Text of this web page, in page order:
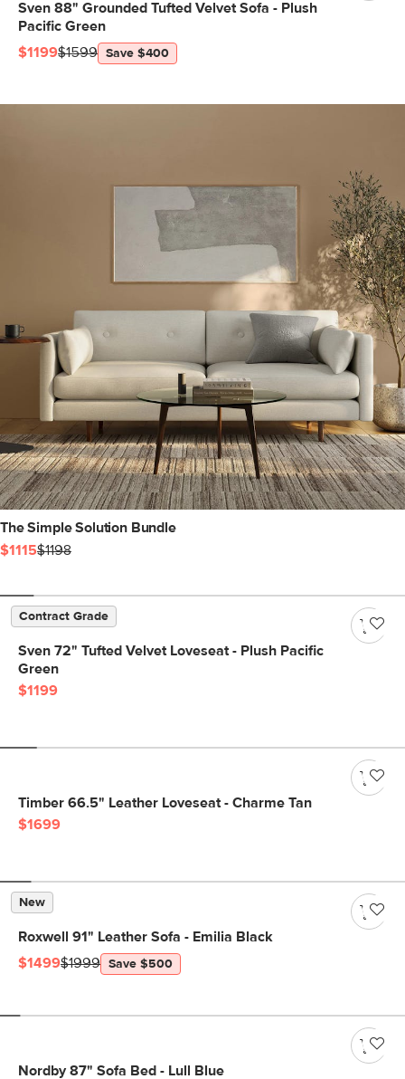
Sven 88" Grounded Tufted Velvet Sofa - Plush
Pacific Green
$1199$1599 Save $400
The Simple Solution Bundle
$1115$1198
Contract Grade
Sven 72" Tufted Velvet Loveseat - Plush Pacific
Green
$1199
Timber 66.5" Leather Loveseat - Charme Tan
$1699
New
Roxwell 91" Leather Sofa - Emilia Black
$1499$1999 Save $500
Nordby 87" Sofa Bed - Lull Blue